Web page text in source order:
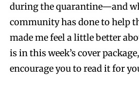
during the quarantine—and
community has done to help
made me feel a little better
is in this week’s cover
encourage you to read it for